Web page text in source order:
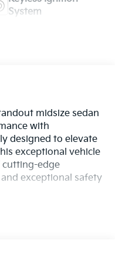
System
midsize sedan
with
designed to elevate
exceptional vehicle
cutting-edge
exceptional safety